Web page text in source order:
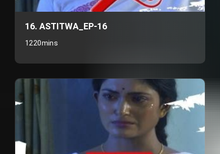
16. ASTITWA_EP-16
1220mins